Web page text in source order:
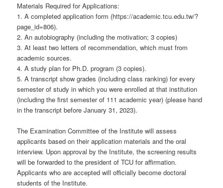
Materials Required for Applications:
1. A completed application form (https://academic.tcu.edu.tw/?
page_id=806).
2. An autobiography (including the motivation; 3 copies)
3. At least two letters of recommendation, which must from
academic sources.
4. A study plan for Ph.D. program (3 copies).
5. A transcript show grades (including class ranking) for every
semester of study in which you were enrolled at that institution
(including the first semester of 111 academic year) (please hand
in the transcript before January 31, 2023).
The Examination Committee of the Institute will assess
applicants based on their application materials and the oral
interview. Upon approval by the Institute, the screening results
will be forwarded to the president of TCU for affirmation.
Applicants who are accepted will officially become doctoral
students of the Institute.